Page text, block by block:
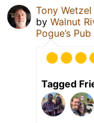
Tony Wetzel
by Walnut
Pogue’s
Tagged